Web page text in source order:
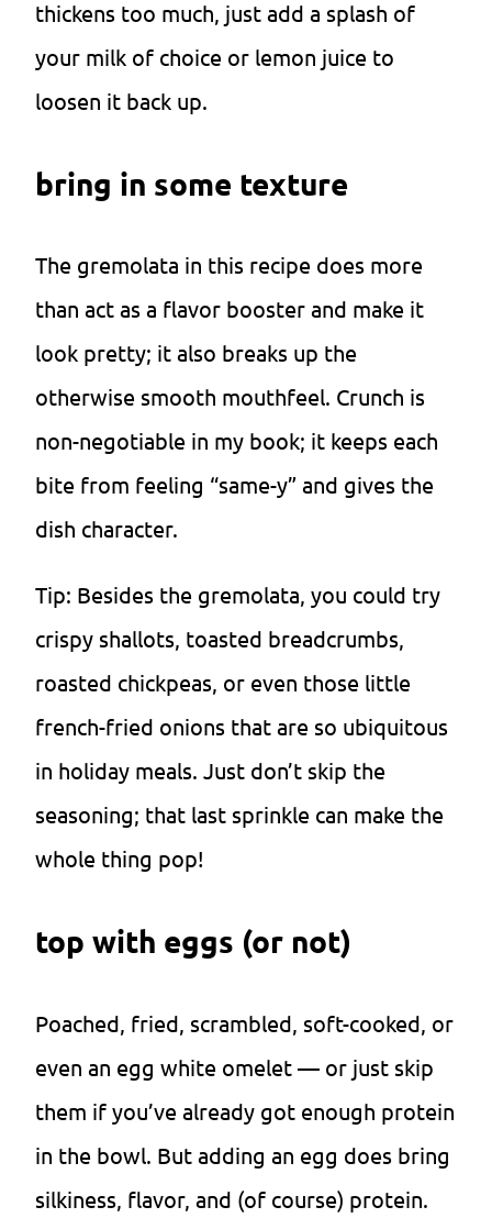
thickens too much, just add a splash of
your milk of choice or lemon juice to
loosen it back up.
bring in some texture
The gremolata in this recipe does more
than act as a flavor booster and make it
look pretty; it also breaks up the
otherwise smooth mouthfeel. Crunch is
non-negotiable in my book; it keeps each
bite from feeling “same-y” and gives the
dish character.
Tip: Besides the gremolata, you could try
crispy shallots, toasted breadcrumbs,
roasted chickpeas, or even those little
french-fried onions that are so ubiquitous
in holiday meals. Just don’t skip the
seasoning; that last sprinkle can make the
whole thing pop!
top with eggs (or not)
Poached, fried, scrambled, soft-cooked, or
even an egg white omelet — or just skip
them if you’ve already got enough protein
in the bowl. But adding an egg does bring
silkiness, flavor, and (of course) protein.